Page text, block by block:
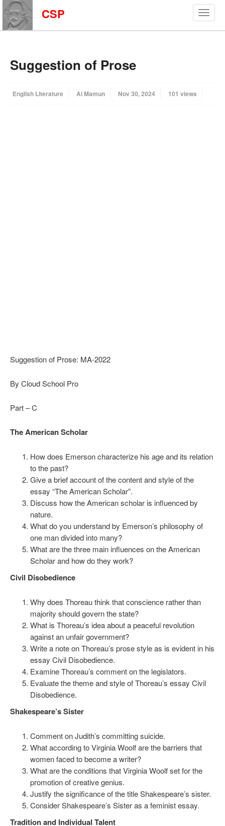
CSP
Suggestion of Prose
English Literature Al Mamun Nov 30, 2024 101 views
Suggestion of Prose: MA-2022
By Cloud School Pro
Part – C
The American Scholar
How does Emerson characterize his age and its relation
to the past?
Give a brief account of the content and style of the
essay “The American Scholar”.
Discuss how the American scholar is influenced by
nature.
What do you understand by Emerson’s philosophy of
one man divided into many?
What are the three main influences on the American
Scholar and how do they work?
Civil Disobedience
Why does Thoreau think that conscience rather than
majority should govern the state?
What is Thoreau’s idea about a peaceful revolution
against an unfair government?
Write a note on Thoreau’s prose style as is evident in his
essay Civil Disobedience.
Examine Thoreau’s comment on the legislators.
Evaluate the theme and style of Thoreau’s essay Civil
Disobedience.
Shakespeare’s Sister
Comment on Judith’s committing suicide.
What according to Virginia Woolf are the barriers that
women faced to become a writer?
What are the conditions that Virginia Woolf set for the
promotion of creative genius.
Justify the significance of the title Shakespeare’s sister.
Consider Shakespeare’s Sister as a feminist essay.
Tradition and Individual Talent